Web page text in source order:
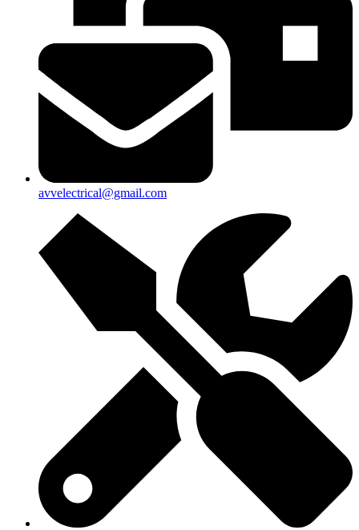
avvelectrical@gmail.com